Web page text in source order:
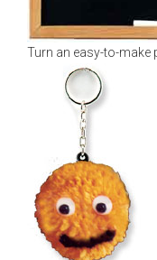
Turn an easy-to-